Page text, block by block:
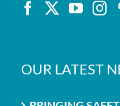
OUR LATEST